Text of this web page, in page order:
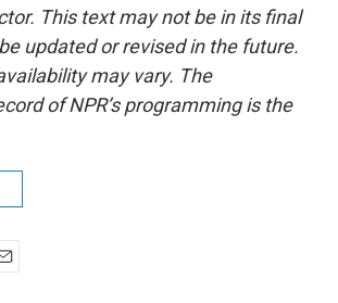
This text may not be in its final
updated or revised in the future.
may vary. The
of NPR’s programming is the